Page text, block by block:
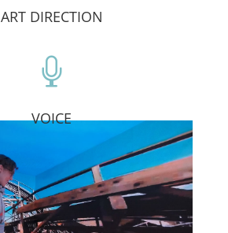
ART DIRECTION

VOICE